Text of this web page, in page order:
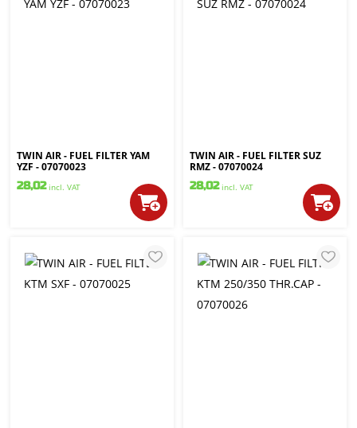
TWIN AIR - FUEL FILTER YAM
YZF - 07070023
28,02 incl. VAT
TWIN AIR - FUEL FILTER SUZ
RMZ - 07070024
28,02 incl. VAT